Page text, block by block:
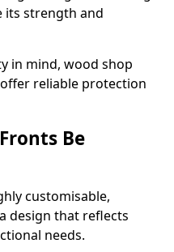
its strength and
in mind, wood shop
reliable protection
Be
customisable,
design that reflects
needs.